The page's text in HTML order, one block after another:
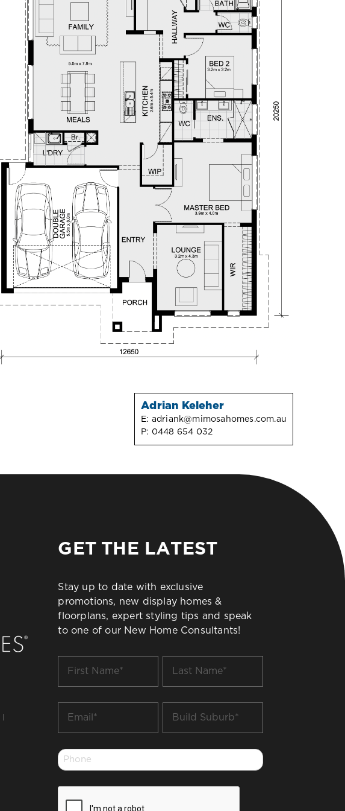
Adrian Keleher
E: adriank@mimosahomes.com.au
P: 0448 654 032
GET THE LATEST
Stay up to date with exclusive
promotions, new display homes &
floorplans, expert styling tips and speak
to one of our New Home Consultants!
Name
Name
Suburb
Phone
*